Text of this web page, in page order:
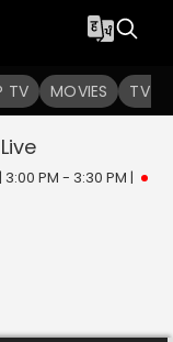
TV MOVIES TV
Live
3:00 PM - 3:30 PM |